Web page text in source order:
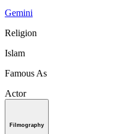
Gemini
Religion
Islam
Famous As
Actor
Filmography